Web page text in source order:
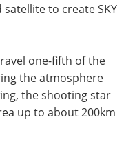
to create SKY
one-fifth of the
the atmosphere
the shooting star
up to about 200km